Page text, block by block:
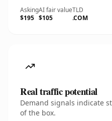
Asking
$195
AI fair value
$105
TLD
.COM
Real traffic potential
Demand signals indicate
of the box.